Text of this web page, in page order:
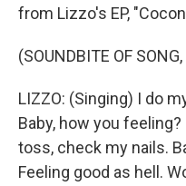
from Lizzo's EP,
(SOUNDBITE OF
LIZZO: (Singing) I do
Baby, how you
toss, check my nails.
Feeling good as hell.